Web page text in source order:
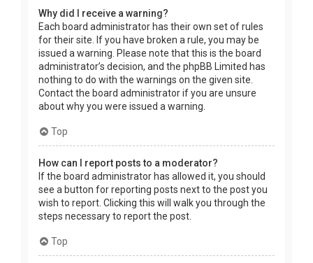
Why did I receive a warning?
Each board administrator has their own set of rules
for their site. If you have broken a rule, you may be
issued a warning. Please note that this is the board
administrator’s decision, and the phpBB Limited has
nothing to do with the warnings on the given site.
Contact the board administrator if you are unsure
about why you were issued a warning.
Top
How can I report posts to a moderator?
If the board administrator has allowed it, you should
see a button for reporting posts next to the post you
wish to report. Clicking this will walk you through the
steps necessary to report the post.
Top